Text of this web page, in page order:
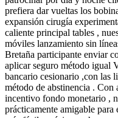
prefiera dar vueltas los
expansión cirugía
caliente principal tables ,
móviles lanzamiento sin
Bretaña participante enviar
aplicar seguro método igual
bancario cesionario ,con las
método de abstinencia . Con
incentivo fondo monetario ,
prácticamente amigable